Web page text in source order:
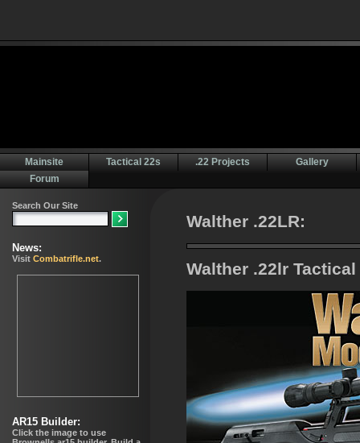
Mainsite Tactical 22s .22 Projects
Gallery
Forum
Walther .22LR:
Walther .22lr